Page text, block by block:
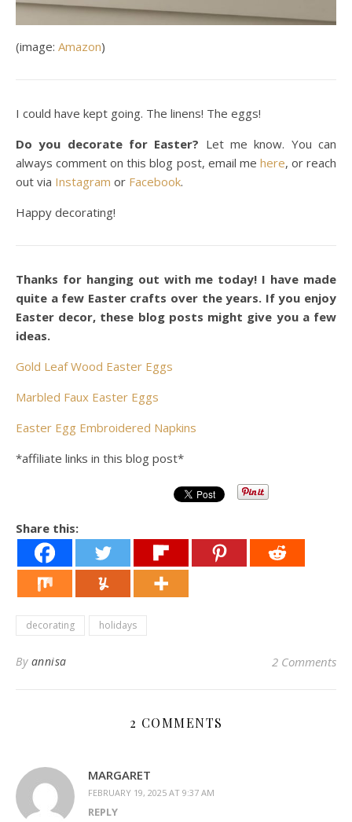
(image: Amazon)
I could have kept going. The linens! The eggs!
Do you decorate for Easter? Let me know. You can
always comment on this blog post, email me here, or reach
out via Instagram or Facebook.
Happy decorating!
Thanks for hanging out with me today! I have made
quite a few Easter crafts over the years. If you enjoy
Easter decor, these blog posts might give you a few
ideas.
Gold Leaf Wood Easter Eggs
Marbled Faux Easter Eggs
Easter Egg Embroidered Napkins
*affiliate links in this blog post*
Share this:
decorating holidays
By annisa 2 Comments
2 COMMENTS
MARGARET
FEBRUARY 19, 2025 AT 9:37 AM
REPLY